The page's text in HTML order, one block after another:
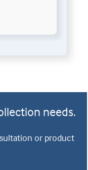
needs.
or product